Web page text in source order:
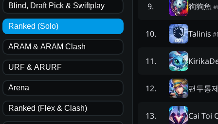
Blind, Draft Pick & Swiftplay
Ranked (Solo)
ARAM & ARAM Clash
URF & ARURF
Arena
Ranked (Flex & Clash)
9. 狗狗魚 #
10. Talinis #
11.
12. 편두통
13. Cai Toi